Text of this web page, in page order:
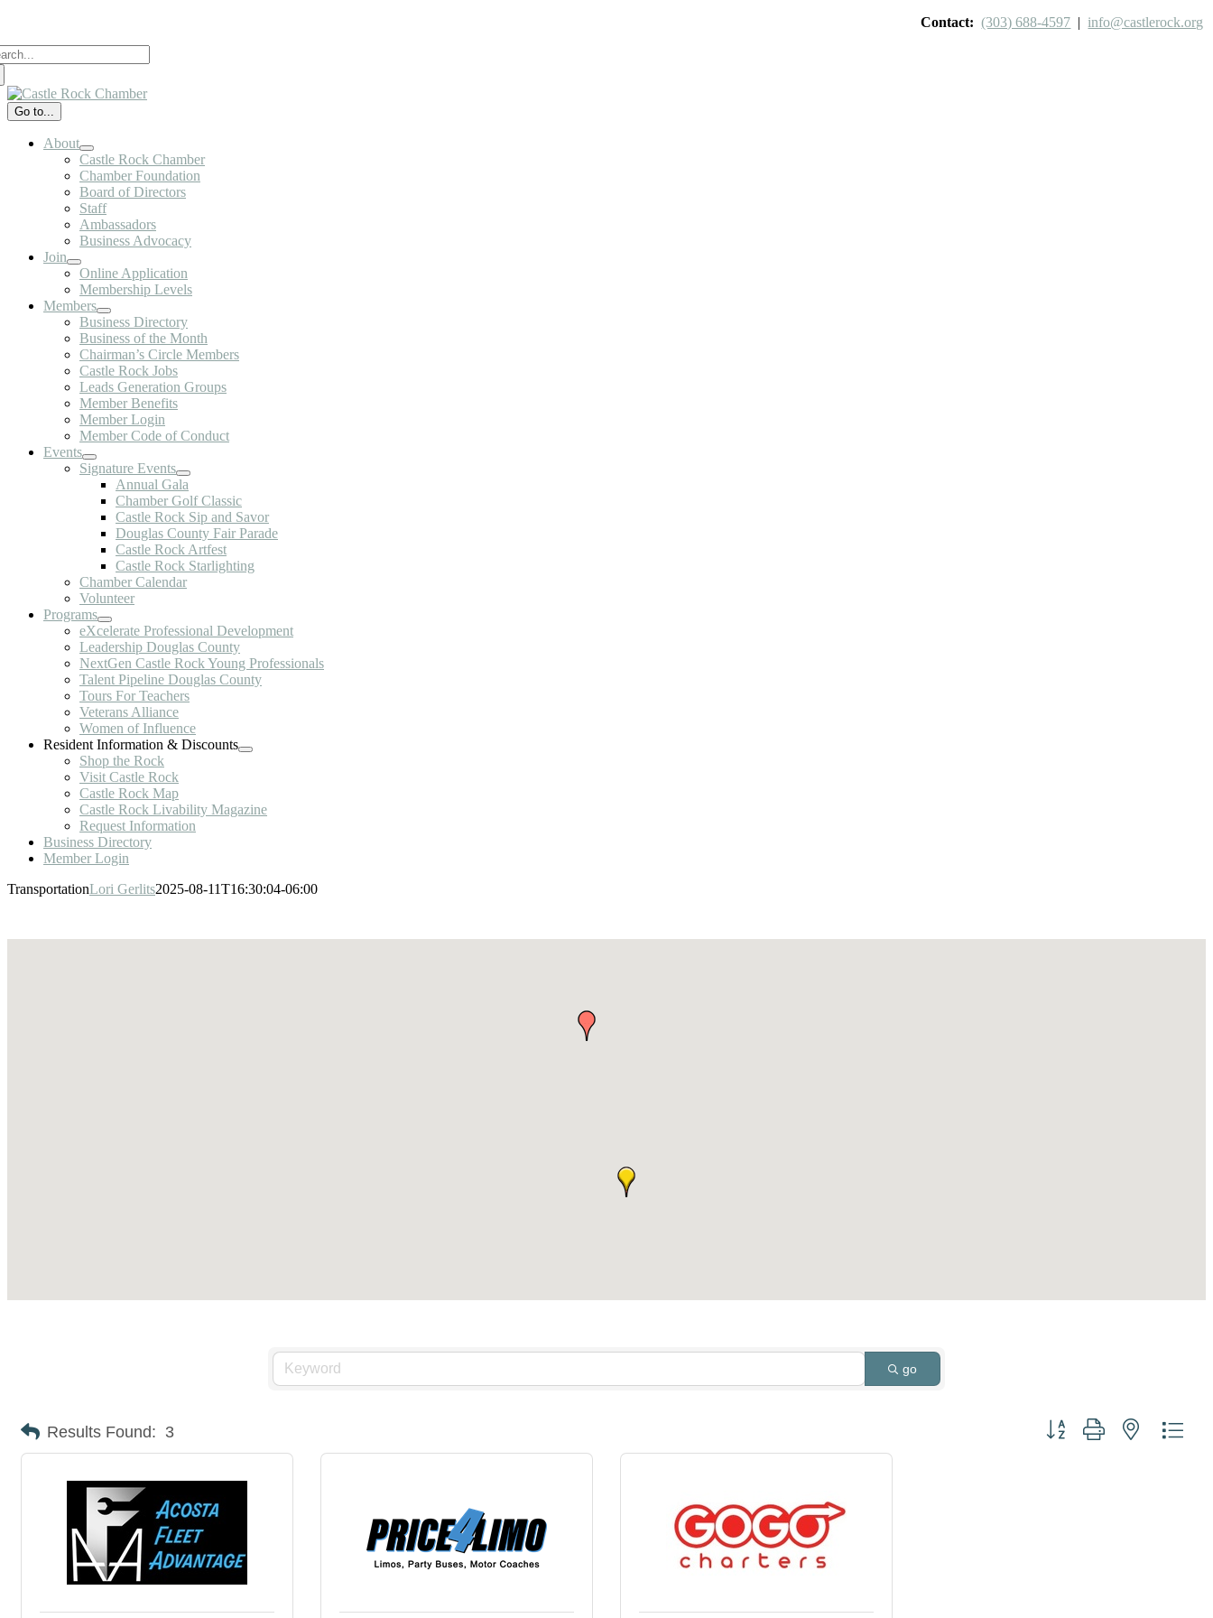
content
Contact: (303) 688-4597 | info@castlerock.org
Go to...
About
Castle Rock Chamber
Chamber Foundation
Board of Directors
Staff
Ambassadors
Business Advocacy
Join
Online Application
Membership Levels
Members
Business Directory
Business of the Month
Chairman’s Circle Members
Castle Rock Jobs
Leads Generation Groups
Member Benefits
Member Login
Member Code of Conduct
Events
Signature Events
Annual Gala
Chamber Golf Classic
Castle Rock Sip and Savor
Douglas County Fair Parade
Castle Rock Artfest
Castle Rock Starlighting
Chamber Calendar
Volunteer
Programs
eXcelerate Professional Development
Leadership Douglas County
NextGen Castle Rock Young Professionals
Talent Pipeline Douglas County
Tours For Teachers
Veterans Alliance
Women of Influence
Resident Information & Discounts
Shop the Rock
Visit Castle Rock
Castle Rock Map
Castle Rock Livability Magazine
Request Information
Business Directory
Member Login
TransportationLori Gerlits2025-08-11T16:30:04-06:00
go
Results Found: 3 Button group with nested